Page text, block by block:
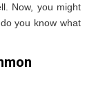
Now, you might
you know what